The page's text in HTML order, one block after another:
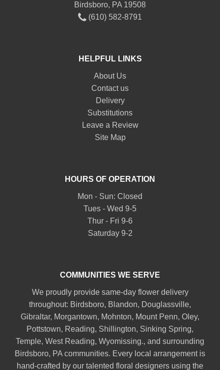
Birdsboro, PA 19508
(610) 582-8791
HELPFUL LINKS
About Us
Contact us
Delivery
Substitutions
Leave a Review
Site Map
HOURS OF OPERATION
Mon - Sun: Closed
Tues - Wed 9-5
Thur - Fri 9-6
Saturday 9-2
COMMUNITIES WE SERVE
We proudly provide same-day flower delivery
throughout: Birdsboro, Blandon, Douglassville,
Gibraltar, Morgantown, Mohnton, Mount Penn, Oley,
Pottstown, Reading, Shillington, Sinking Spring,
Temple, West Reading, Wyomissing., and surrounding
Birdsboro, PA communities. Every local arrangement is
hand-crafted by our talented floral designers using the